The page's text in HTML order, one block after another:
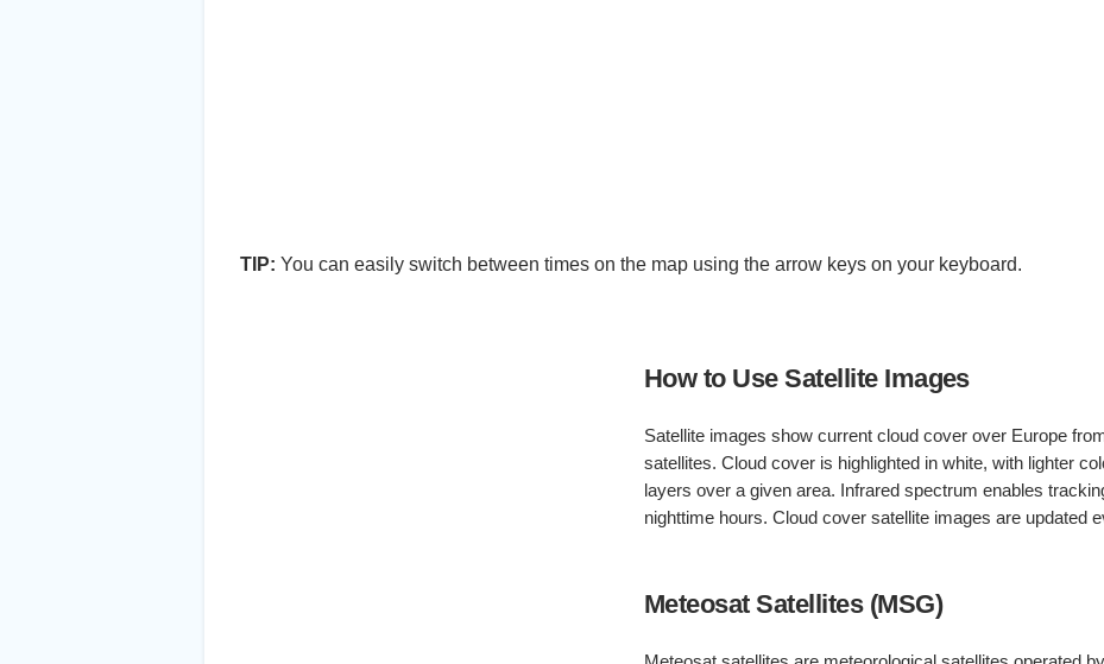
TIP: You can easily switch between times on the map using the arrow keys on your keyboard.
How to Use Satellite Images
Satellite images show current cloud cover over Europe
satellites. Cloud cover is highlighted in white, with lighter
layers over a given area. Infrared spectrum enables
nighttime hours. Cloud cover satellite images are updated
Meteosat Satellites (MSG)